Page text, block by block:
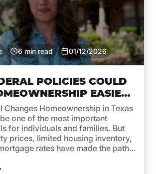
6 min read 01/12/2026
POLICIES COULD
EASIER
THIS YEAR
Changes Homeownership in Texas
one of the most important
for individuals and families. But
prices, limited housing inventory,
rates have made the path
are taking steps to reverse this